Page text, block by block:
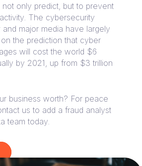
not only predict, but to prevent
The cybersecurity
and major media have largely
the prediction that cyber
will cost the world $6
by 2021, up from $3 trillion
business worth? For peace
us to add a fraud analyst
team today.